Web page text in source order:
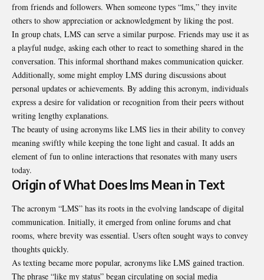
from friends and followers. When someone types “lms,” they invite
others to show appreciation or acknowledgment by liking the post.
In group chats, LMS can serve a similar purpose. Friends may use it as
a playful nudge, asking each other to react to something shared in the
conversation. This informal shorthand makes communication quicker.
Additionally, some might employ LMS during discussions about
personal updates or achievements. By adding this acronym, individuals
express a desire for validation or recognition from their peers without
writing lengthy explanations.
The beauty of using acronyms like LMS lies in their ability to convey
meaning swiftly while keeping the tone light and casual. It adds an
element of fun to online interactions that resonates with many users
today.
Origin of What Does lms Mean in Text
The acronym “LMS” has its roots in the evolving landscape of digital
communication. Initially, it emerged from online forums and chat
rooms, where brevity was essential. Users often sought ways to convey
thoughts quickly.
As texting became more popular, acronyms like LMS gained traction.
The phrase “like my status” began circulating on social media